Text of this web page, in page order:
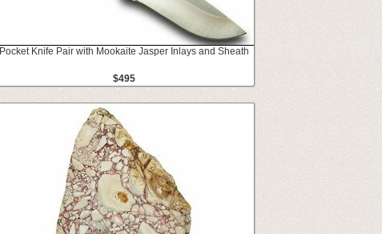
Pocket Knife Pair with Mookaite Jasper Inlays and Sheath
$495